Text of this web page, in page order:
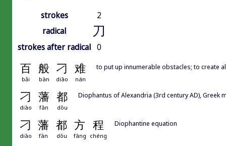
strokes
2
radical
刀
strokes after radical 0
百 般 刁 难
bǎi bān diāo nán
to put up innumerable obstacles; to create
刁 藩 都
diāo fān dōu
Diophantus of Alexandria (3rd century AD), Greek
刁 藩 都 方 程
diāo fān dōu fāng chéng
Diophantine equation